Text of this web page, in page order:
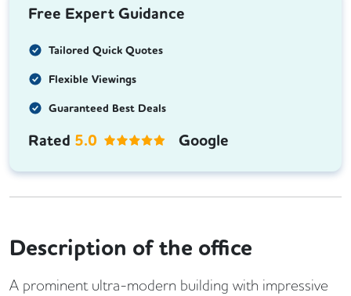
Free Expert Guidance
Tailored Quick Quotes
Flexible Viewings
Guaranteed Best Deals
Rated 5.0 Google
Description of the office
A prominent ultra-modern building with impressive